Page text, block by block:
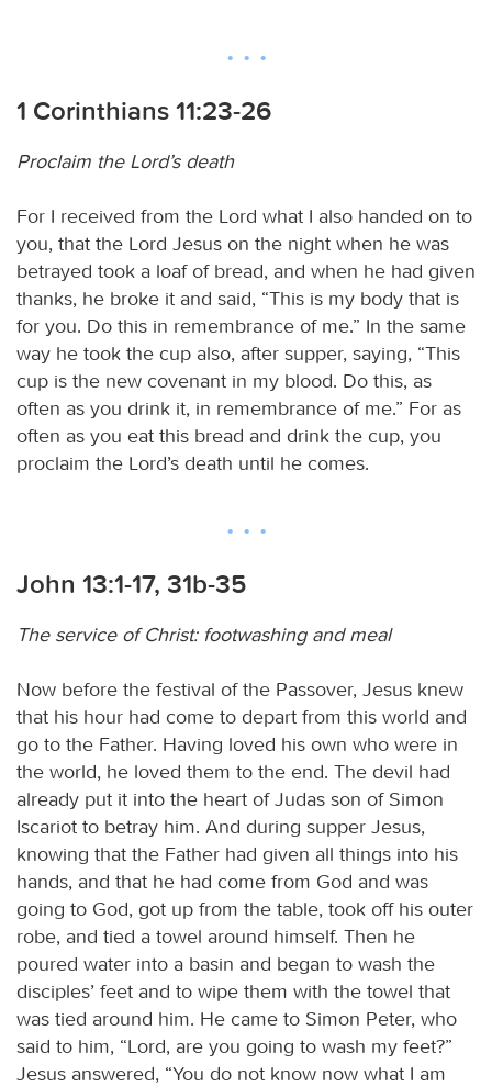
1 Corinthians 11:23-26
Proclaim the Lord’s death
For I received from the Lord what I also handed on to
you, that the Lord Jesus on the night when he was
betrayed took a loaf of bread, and when he had given
thanks, he broke it and said, “This is my body that is
for you. Do this in remembrance of me.” In the same
way he took the cup also, after supper, saying, “This
cup is the new covenant in my blood. Do this, as
often as you drink it, in remembrance of me.” For as
often as you eat this bread and drink the cup, you
proclaim the Lord’s death until he comes.
John 13:1-17, 31b-35
The service of Christ: footwashing and meal
Now before the festival of the Passover, Jesus knew
that his hour had come to depart from this world and
go to the Father. Having loved his own who were in
the world, he loved them to the end. The devil had
already put it into the heart of Judas son of Simon
Iscariot to betray him. And during supper Jesus,
knowing that the Father had given all things into his
hands, and that he had come from God and was
going to God, got up from the table, took off his outer
robe, and tied a towel around himself. Then he
poured water into a basin and began to wash the
disciples’ feet and to wipe them with the towel that
was tied around him. He came to Simon Peter, who
said to him, “Lord, are you going to wash my feet?”
Jesus answered, “You do not know now what I am